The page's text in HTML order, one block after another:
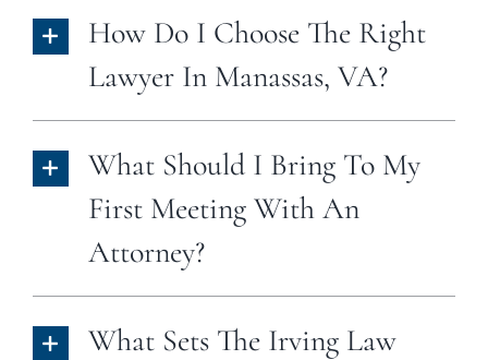
How Do I Choose The Right
Lawyer In Manassas, VA?
What Should I Bring To My
First Meeting With An
Attorney?
What Sets The Irving Law